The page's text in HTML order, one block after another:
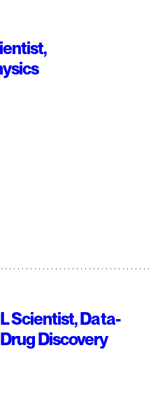
Scientist, Data-
Discovery